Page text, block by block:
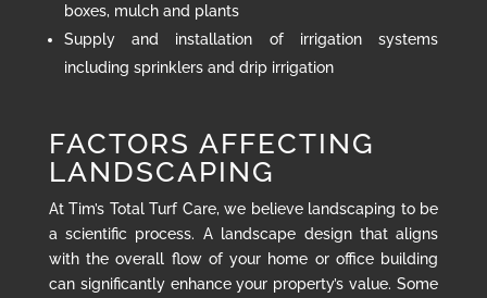
boxes, mulch and plants
Supply and installation of irrigation systems
including sprinklers and drip irrigation
FACTORS AFFECTING
LANDSCAPING
At Tim’s Total Turf Care, we believe landscaping to be
a scientific process. A landscape design that aligns
with the overall flow of your home or office building
can significantly enhance your property’s value. Some